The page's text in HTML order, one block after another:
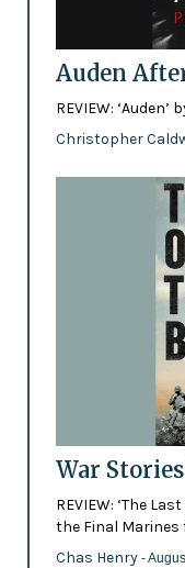
Auden
REVIEW: ‘Auden’
Christopher
War
REVIEW: ‘The
the Final Marines
Chas Henry -